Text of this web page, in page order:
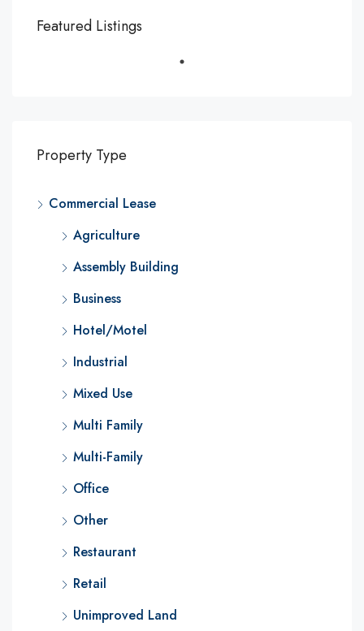
Featured Listings
Property Type
Commercial Lease
Agriculture
Assembly Building
Business
Hotel/Motel
Industrial
Mixed Use
Multi Family
Multi-Family
Office
Other
Restaurant
Retail
Unimproved Land